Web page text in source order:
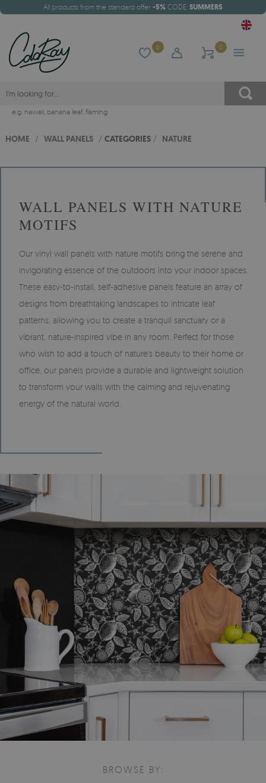
All products from the standard offer -5% CODE: SUMMER5
0 0
e.g. hawaii, banana leaf, flaming
HOME / WALL PANELS / CATEGORIES / NATURE
WALL PANELS WITH NATURE
MOTIFS
Our vinyl wall panels with nature motifs bring the serene and
invigorating essence of the outdoors into your indoor spaces.
These easy-to-install, self-adhesive panels feature an array of
designs from breathtaking landscapes to intricate leaf
patterns, allowing you to create a tranquil sanctuary or a
vibrant, nature-inspired vibe in any room. Perfect for those
who wish to add a touch of nature's beauty to their home or
office, our panels provide a durable and lightweight solution
to transform your walls with the calming and rejuvenating
energy of the natural world.
BROWSE BY: